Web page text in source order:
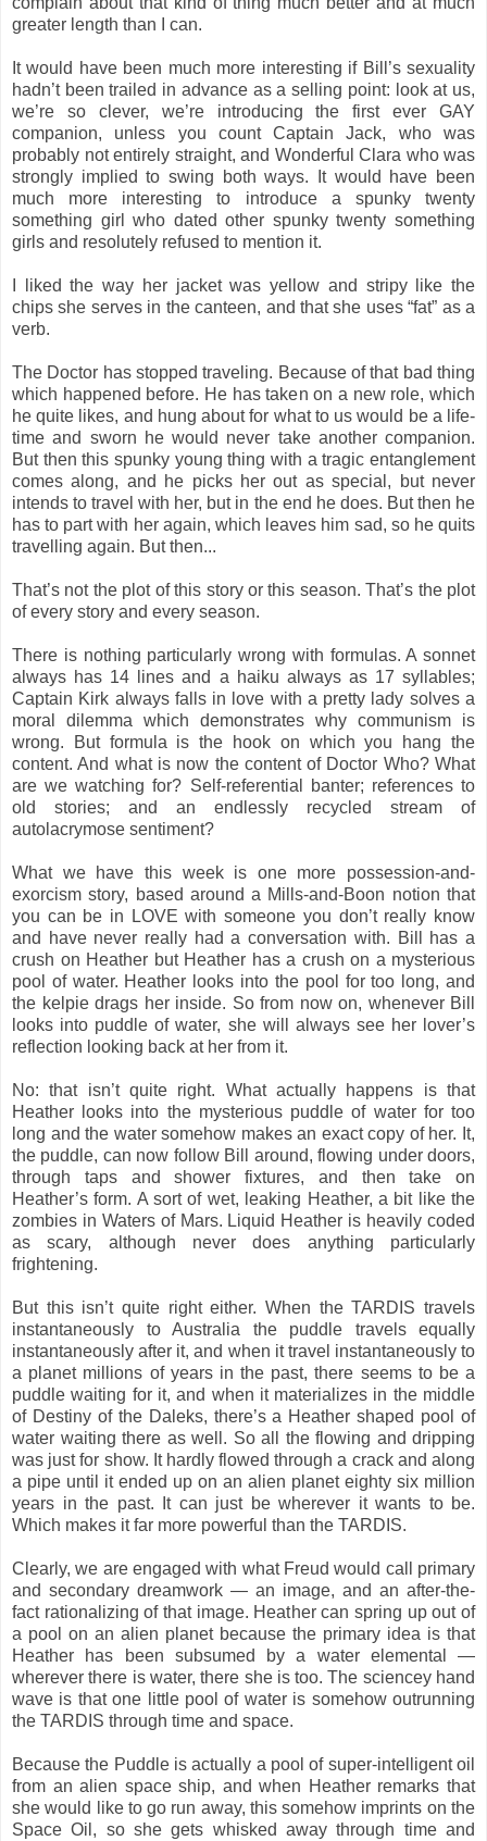
greater length than I can.
It would have been much more interesting if Bill’s sexuality
hadn’t been trailed in advance as a selling point: look at us,
we’re so clever, we’re introducing the first ever GAY
companion, unless you count Captain Jack, who was
probably not entirely straight, and Wonderful Clara who was
strongly implied to swing both ways. It would have been
much more interesting to introduce a spunky twenty
something girl who dated other spunky twenty something
girls and resolutely refused to mention it.
I liked the way her jacket was yellow and stripy like the
chips she serves in the canteen, and that she uses “fat” as a
verb.
The Doctor has stopped traveling. Because of that bad thing
which happened before. He has taken on a new role, which
he quite likes, and hung about for what to us would be a life-
time and sworn he would never take another companion.
But then this spunky young thing with a tragic entanglement
comes along, and he picks her out as special, but never
intends to travel with her, but in the end he does. But then he
has to part with her again, which leaves him sad, so he quits
travelling again. But then...
That’s not the plot of this story or this season. That’s the plot
of every story and every season.
There is nothing particularly wrong with formulas. A sonnet
always has 14 lines and a haiku always as 17 syllables;
Captain Kirk always falls in love with a pretty lady solves a
moral dilemma which demonstrates why communism is
wrong. But formula is the hook on which you hang the
content. And what is now the content of Doctor Who? What
are we watching for? Self-referential banter; references to
old stories; and an endlessly recycled stream of
autolacrymose sentiment?
What we have this week is one more possession-and-
exorcism story, based around a Mills-and-Boon notion that
you can be in LOVE with someone you don’t really know
and have never really had a conversation with. Bill has a
crush on Heather but Heather has a crush on a mysterious
pool of water. Heather looks into the pool for too long, and
the kelpie drags her inside. So from now on, whenever Bill
looks into puddle of water, she will always see her lover’s
reflection looking back at her from it.
No: that isn’t quite right. What actually happens is that
Heather looks into the mysterious puddle of water for too
long and the water somehow makes an exact copy of her. It,
the puddle, can now follow Bill around, flowing under doors,
through taps and shower fixtures, and then take on
Heather’s form. A sort of wet, leaking Heather, a bit like the
zombies in Waters of Mars. Liquid Heather is heavily coded
as scary, although never does anything particularly
frightening.
But this isn’t quite right either. When the TARDIS travels
instantaneously to Australia the puddle travels equally
instantaneously after it, and when it travel instantaneously to
a planet millions of years in the past, there seems to be a
puddle waiting for it, and when it materializes in the middle
of Destiny of the Daleks, there’s a Heather shaped pool of
water waiting there as well. So all the flowing and dripping
was just for show. It hardly flowed through a crack and along
a pipe until it ended up on an alien planet eighty six million
years in the past. It can just be wherever it wants to be.
Which makes it far more powerful than the TARDIS.
Clearly, we are engaged with what Freud would call primary
and secondary dreamwork — an image, and an after-the-
fact rationalizing of that image. Heather can spring up out of
a pool on an alien planet because the primary idea is that
Heather has been subsumed by a water elemental —
wherever there is water, there she is too. The sciencey hand
wave is that one little pool of water is somehow outrunning
the TARDIS through time and space.
Because the Puddle is actually a pool of super-intelligent oil
from an alien space ship, and when Heather remarks that
she would like to go run away, this somehow imprints on the
Space Oil, so she gets whisked away through time and